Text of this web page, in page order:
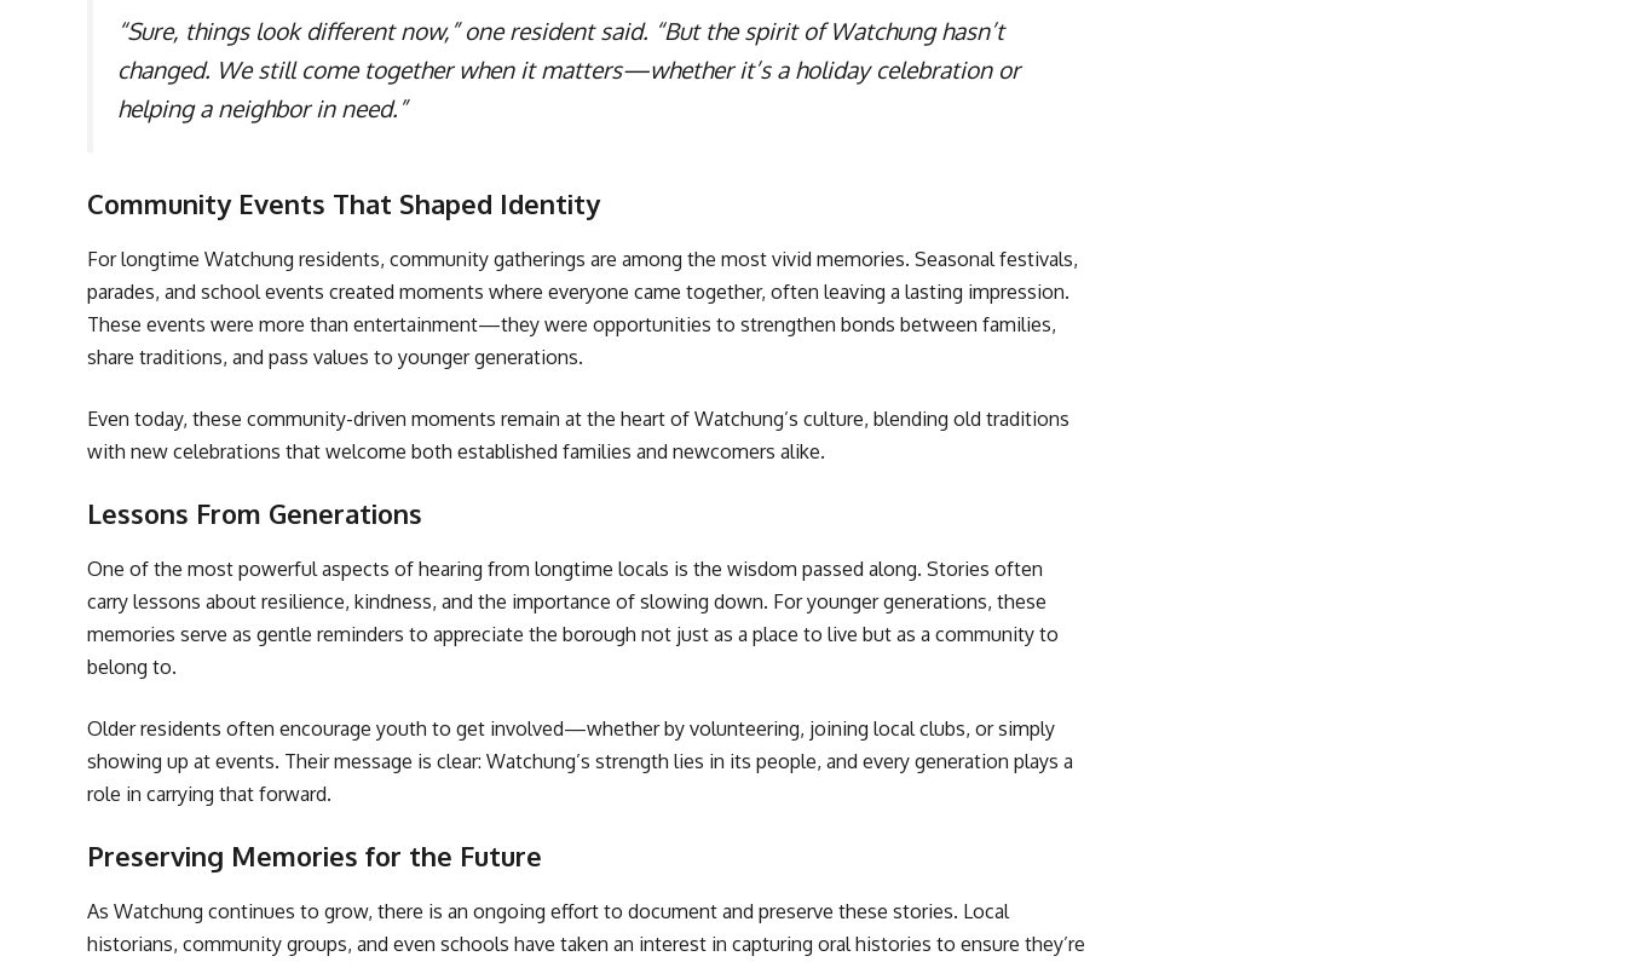
“Sure, things look different now,” one resident said. “But the spirit of Watchung hasn’t
changed. We still come together when it matters—whether it’s a holiday celebration or
helping a neighbor in need.”
Community Events That Shaped Identity
For longtime Watchung residents, community gatherings are among the most vivid memories. Seasonal festivals,
parades, and school events created moments where everyone came together, often leaving a lasting impression.
These events were more than entertainment—they were opportunities to strengthen bonds between families,
share traditions, and pass values to younger generations.
Even today, these community-driven moments remain at the heart of Watchung’s culture, blending old traditions
with new celebrations that welcome both established families and newcomers alike.
Lessons From Generations
One of the most powerful aspects of hearing from longtime locals is the wisdom passed along. Stories often
carry lessons about resilience, kindness, and the importance of slowing down. For younger generations, these
memories serve as gentle reminders to appreciate the borough not just as a place to live but as a community to
belong to.
Older residents often encourage youth to get involved—whether by volunteering, joining local clubs, or simply
showing up at events. Their message is clear: Watchung’s strength lies in its people, and every generation plays a
role in carrying that forward.
Preserving Memories for the Future
As Watchung continues to grow, there is an ongoing effort to document and preserve these stories. Local
historians, community groups, and even schools have taken an interest in capturing oral histories to ensure they’re